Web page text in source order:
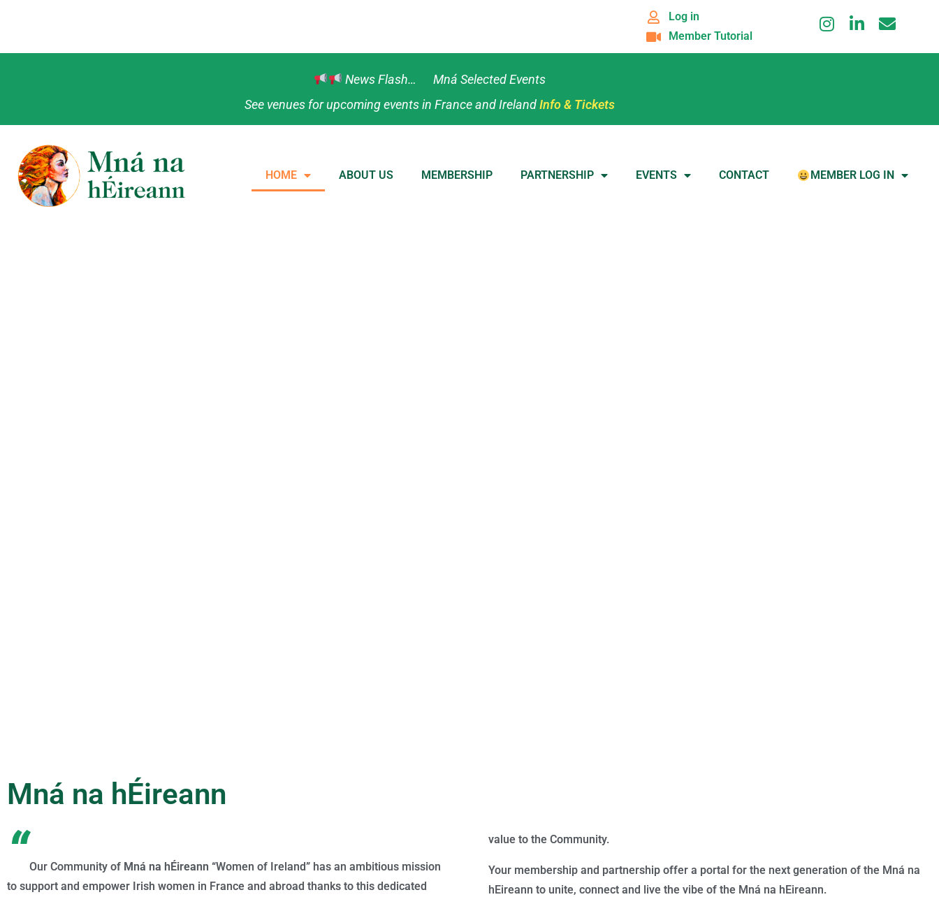
Log in
Member Tutorial
News Flash… Mná Selected Events
See venues for upcoming events in France and IrelandInfo & Tickets
HOME ABOUT US MEMBERSHIP PARTNERSHIP EVENTS CONTACT MEMBER LOG IN
Mná na hÉireann
“Our Community of Mná na hÉireann “Women of Ireland” has an ambitious mission
to support and empower Irish women in France and abroad thanks to this dedicated
value to the Community.
Your membership and partnership offer a portal for the next generation of the Mná na
hEireann to unite, connect and live the vibe of the Mná na hEireann.